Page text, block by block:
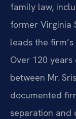
family law,
former Virginia
leads the
Over 120
between Mr.
documented
separation and